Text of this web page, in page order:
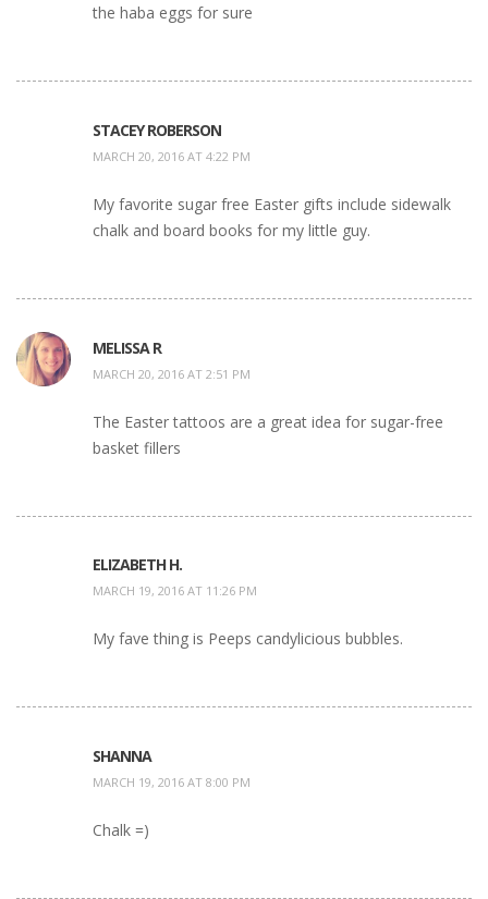
the haba eggs for sure
STACEY ROBERSON
MARCH 20, 2016 AT 4:22 PM
My favorite sugar free Easter gifts include sidewalk
chalk and board books for my little guy.
MELISSA R
MARCH 20, 2016 AT 2:51 PM
The Easter tattoos are a great idea for sugar-free
basket fillers
ELIZABETH H.
MARCH 19, 2016 AT 11:26 PM
My fave thing is Peeps candylicious bubbles.
SHANNA
MARCH 19, 2016 AT 8:00 PM
Chalk =)